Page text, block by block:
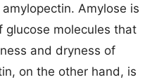
Amylose is
glucose molecules that
and dryness of
on the other hand, is